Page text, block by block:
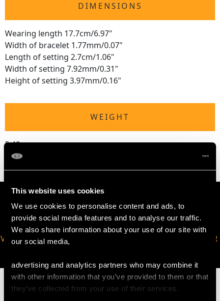
This website uses cookies
We use cookies to personalise content and ads, to
provide social media features and to analyse our traffic.
We also share information about your use of our site with
our social media,
advertising and analytics partners who may combine it
with other information that you’ve provided to them or that
they’ve collected from your use of their services.
DIMENSIONS
Wearing length 17.7cm/6.97"
Width of bracelet 1.77mm/0.07"
Length of setting 2.7cm/1.06"
Width of setting 7.92mm/0.31"
Height of setting 3.97mm/0.16"
WEIGHT
5.48 grams
VIRTUAL APPOINTMENT
JOIN OUR NEWSLETTER